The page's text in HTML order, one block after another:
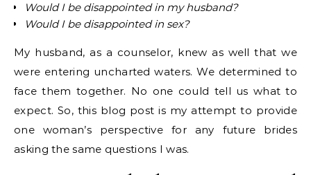
Would I be disappointed in my husband?
Would I be disappointed in sex?
My husband, as a counselor, knew as well that we
were entering uncharted waters. We determined to
face them together. No one could tell us what to
expect. So, this blog post is my attempt to provide
one woman’s perspective for any future brides
asking the same questions I was.